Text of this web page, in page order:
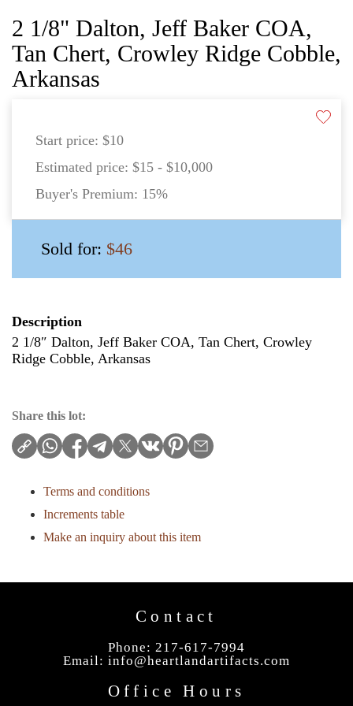
2 1/8" Dalton, Jeff Baker COA,
Tan Chert, Crowley Ridge Cobble,
Arkansas
Start price: $10
Estimated price: $15 - $10,000
Buyer's Premium: 15%
Sold for: $46
Description
2 1/8″ Dalton, Jeff Baker COA, Tan Chert, Crowley
Ridge Cobble, Arkansas
Share this lot:
Terms and conditions
Increments table
Make an inquiry about this item
Contact
Phone: 217-617-7994
Email: info@heartlandartifacts.com
Office Hours